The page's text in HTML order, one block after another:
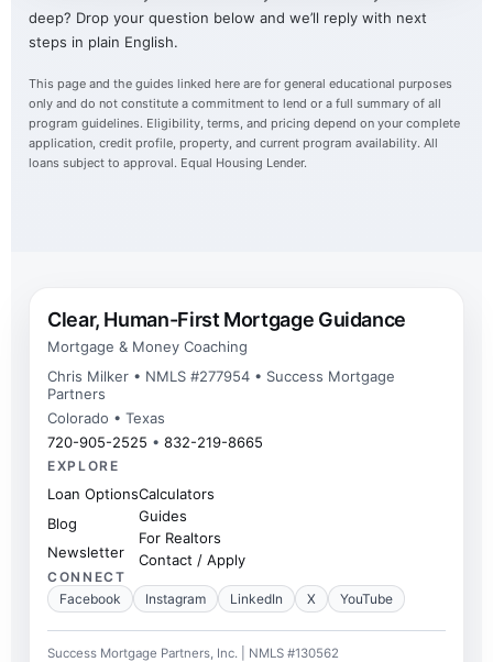
deep? Drop your question below and we’ll reply with next
steps in plain English.
This page and the guides linked here are for general educational purposes
only and do not constitute a commitment to lend or a full summary of all
program guidelines. Eligibility, terms, and pricing depend on your complete
application, credit profile, property, and current program availability. All
loans subject to approval. Equal Housing Lender.
Clear, Human-First Mortgage Guidance
Mortgage & Money Coaching
Chris Milker • NMLS #277954 • Success Mortgage
Partners
Colorado • Texas
720-905-2525 • 832-219-8665
EXPLORE
Loan Options
Blog
Newsletter
Calculators
Guides
For Realtors
Contact / Apply
CONNECT
Facebook
Instagram LinkedIn X YouTube
Success Mortgage Partners, Inc. | NMLS #130562